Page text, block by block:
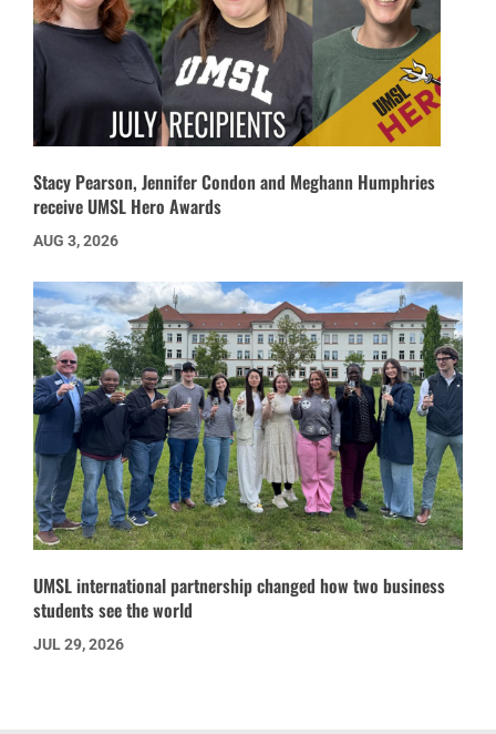
Stacy Pearson, Jennifer Condon and Meghann Humphries
receive UMSL Hero Awards
AUG 3, 2026
UMSL international partnership changed how two business
students see the world
JUL 29, 2026